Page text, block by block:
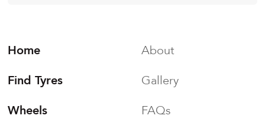
Home
Find Tyres
Wheels
About
Gallery
FAQs